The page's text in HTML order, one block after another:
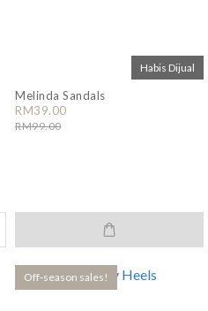
Habis Dijual
Melinda Sandals
RM39.00
RM99.00
Off-season sales!